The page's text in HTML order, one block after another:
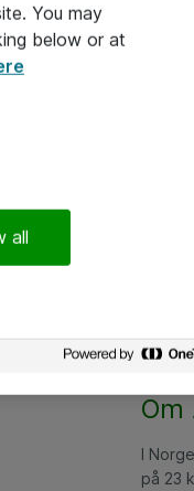
Om
I
på 23
You may
below or at
all